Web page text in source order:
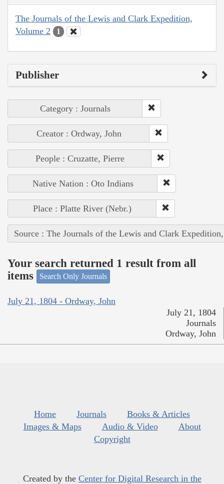
The Journals of the Lewis and Clark Expedition,
Volume 2
1
Publisher
Category : Journals
Creator : Ordway, John
People : Cruzatte, Pierre
Native Nation : Oto Indians
Place : Platte River (Nebr.)
Source : The Journals of the Lewis and Clark
Your search returned 1 result from all
items
Search Only Journals
July 21, 1804 - Ordway, John
July 21, 1804
Journals
Ordway, John
Home Journals
Books & Articles
Images & Maps
Audio & Video
About
Copyright
Created by the Center for Digital Research in the